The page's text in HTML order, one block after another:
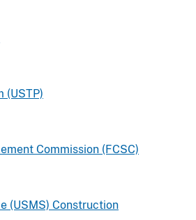
(USTP)
Commission (FCSC)
(USMS) Construction